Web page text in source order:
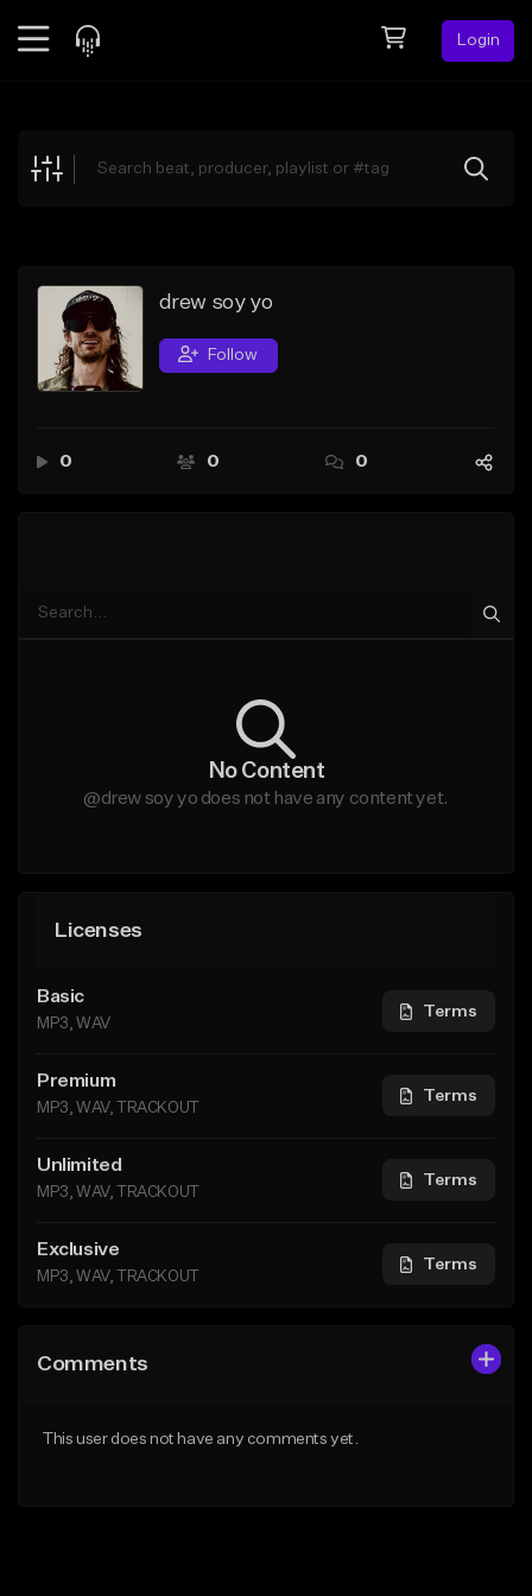
Login
Explore
Search by Sound
Sell Beats
Creator Hub
drew soy yo
Follow
0 0 0
No Content
@drew soy yo does not have any content yet.
Licenses
Basic
MP3, WAV
Terms
Premium
MP3, WAV, TRACKOUT
Terms
Unlimited
MP3, WAV, TRACKOUT
Terms
Exclusive
MP3, WAV, TRACKOUT
Terms
Comments
This user does not have any comments yet.